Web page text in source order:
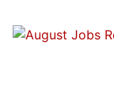
HOW
TO